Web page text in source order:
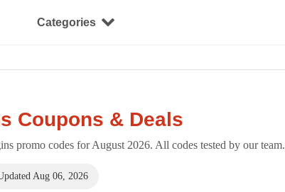
Categories
Coupons & Deals
promo codes for August 2026. All codes tested by our team.
Aug 06, 2026